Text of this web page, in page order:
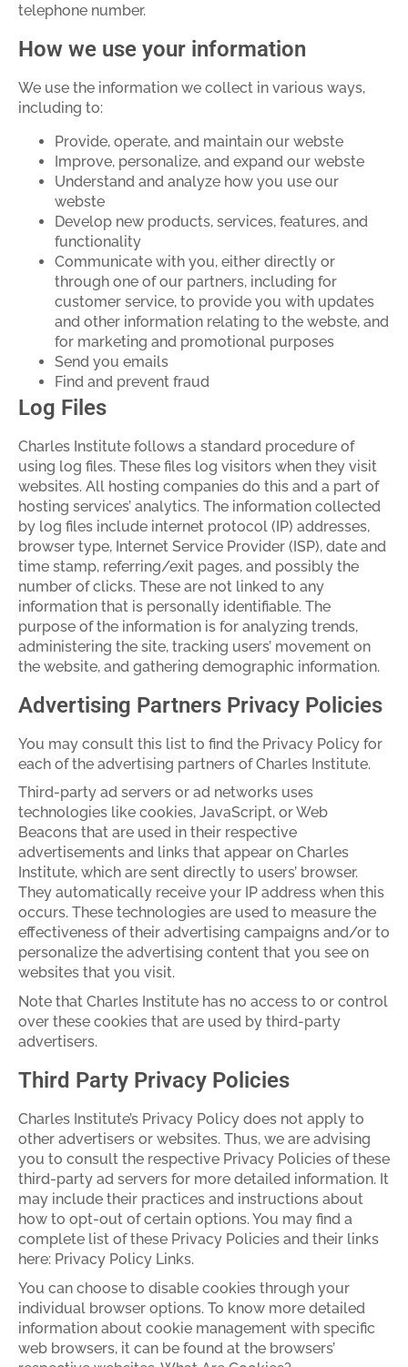
telephone number.
How we use your information
We use the information we collect in various ways,
including to:
Provide, operate, and maintain our webste
Improve, personalize, and expand our webste
Understand and analyze how you use our
webste
Develop new products, services, features, and
functionality
Communicate with you, either directly or
through one of our partners, including for
customer service, to provide you with updates
and other information relating to the webste, and
for marketing and promotional purposes
Send you emails
Find and prevent fraud
Log Files
Charles Institute follows a standard procedure of
using log files. These files log visitors when they visit
websites. All hosting companies do this and a part of
hosting services’ analytics. The information collected
by log files include internet protocol (IP) addresses,
browser type, Internet Service Provider (ISP), date and
time stamp, referring/exit pages, and possibly the
number of clicks. These are not linked to any
information that is personally identifiable. The
purpose of the information is for analyzing trends,
administering the site, tracking users’ movement on
the website, and gathering demographic information.
Advertising Partners Privacy Policies
You may consult this list to find the Privacy Policy for
each of the advertising partners of Charles Institute.
Third-party ad servers or ad networks uses
technologies like cookies, JavaScript, or Web
Beacons that are used in their respective
advertisements and links that appear on Charles
Institute, which are sent directly to users’ browser.
They automatically receive your IP address when this
occurs. These technologies are used to measure the
effectiveness of their advertising campaigns and/or to
personalize the advertising content that you see on
websites that you visit.
Note that Charles Institute has no access to or control
over these cookies that are used by third-party
advertisers.
Third Party Privacy Policies
Charles Institute’s Privacy Policy does not apply to
other advertisers or websites. Thus, we are advising
you to consult the respective Privacy Policies of these
third-party ad servers for more detailed information. It
may include their practices and instructions about
how to opt-out of certain options. You may find a
complete list of these Privacy Policies and their links
here: Privacy Policy Links.
You can choose to disable cookies through your
individual browser options. To know more detailed
information about cookie management with specific
web browsers, it can be found at the browsers’